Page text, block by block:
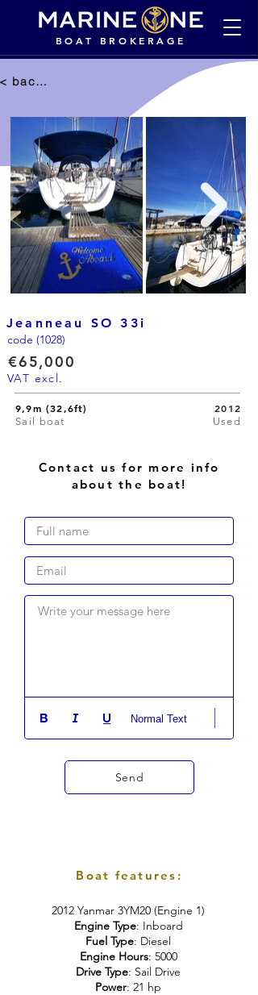
BOAT BROKERAGE
< back to selection
Jeanneau SO 33i
code (1028)
€65,000
VAT excl.
9,9m (32,6ft) 2012
Used
Sail boat
Contact us for more info
about the boat!
Write your message here
Normal Text
Send
Boat features:
2012 Yanmar 3YM20 (Engine 1)
Engine Type: Inboard
Fuel Type: Diesel
Engine Hours: 5000
Drive Type: Sail Drive
Power: 21 hp